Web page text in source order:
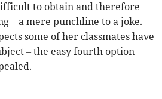
to obtain and therefore
– a mere punchline to a joke.
some of her classmates have
– the easy fourth option